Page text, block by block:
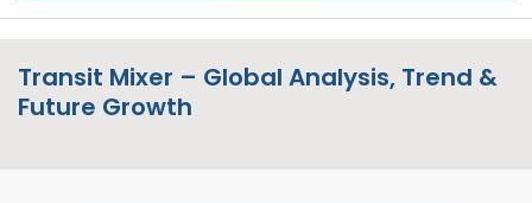
Transit Mixer – Global Analysis, Trend &
Future Growth